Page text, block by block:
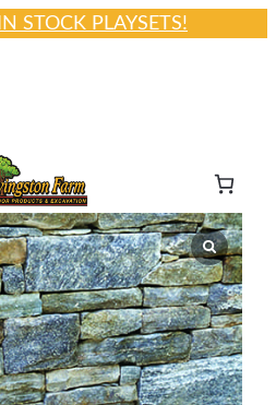
STOCK PLAYSETS!